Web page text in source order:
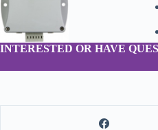
INTERESTED OR HAVE